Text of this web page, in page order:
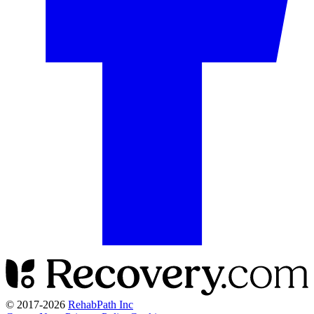
© 2017-2026 RehabPath Inc